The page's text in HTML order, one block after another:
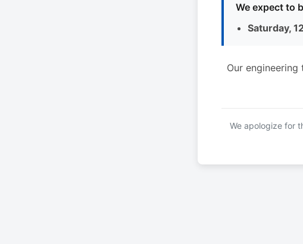
We expect to
Saturday,
Our
We apologize for